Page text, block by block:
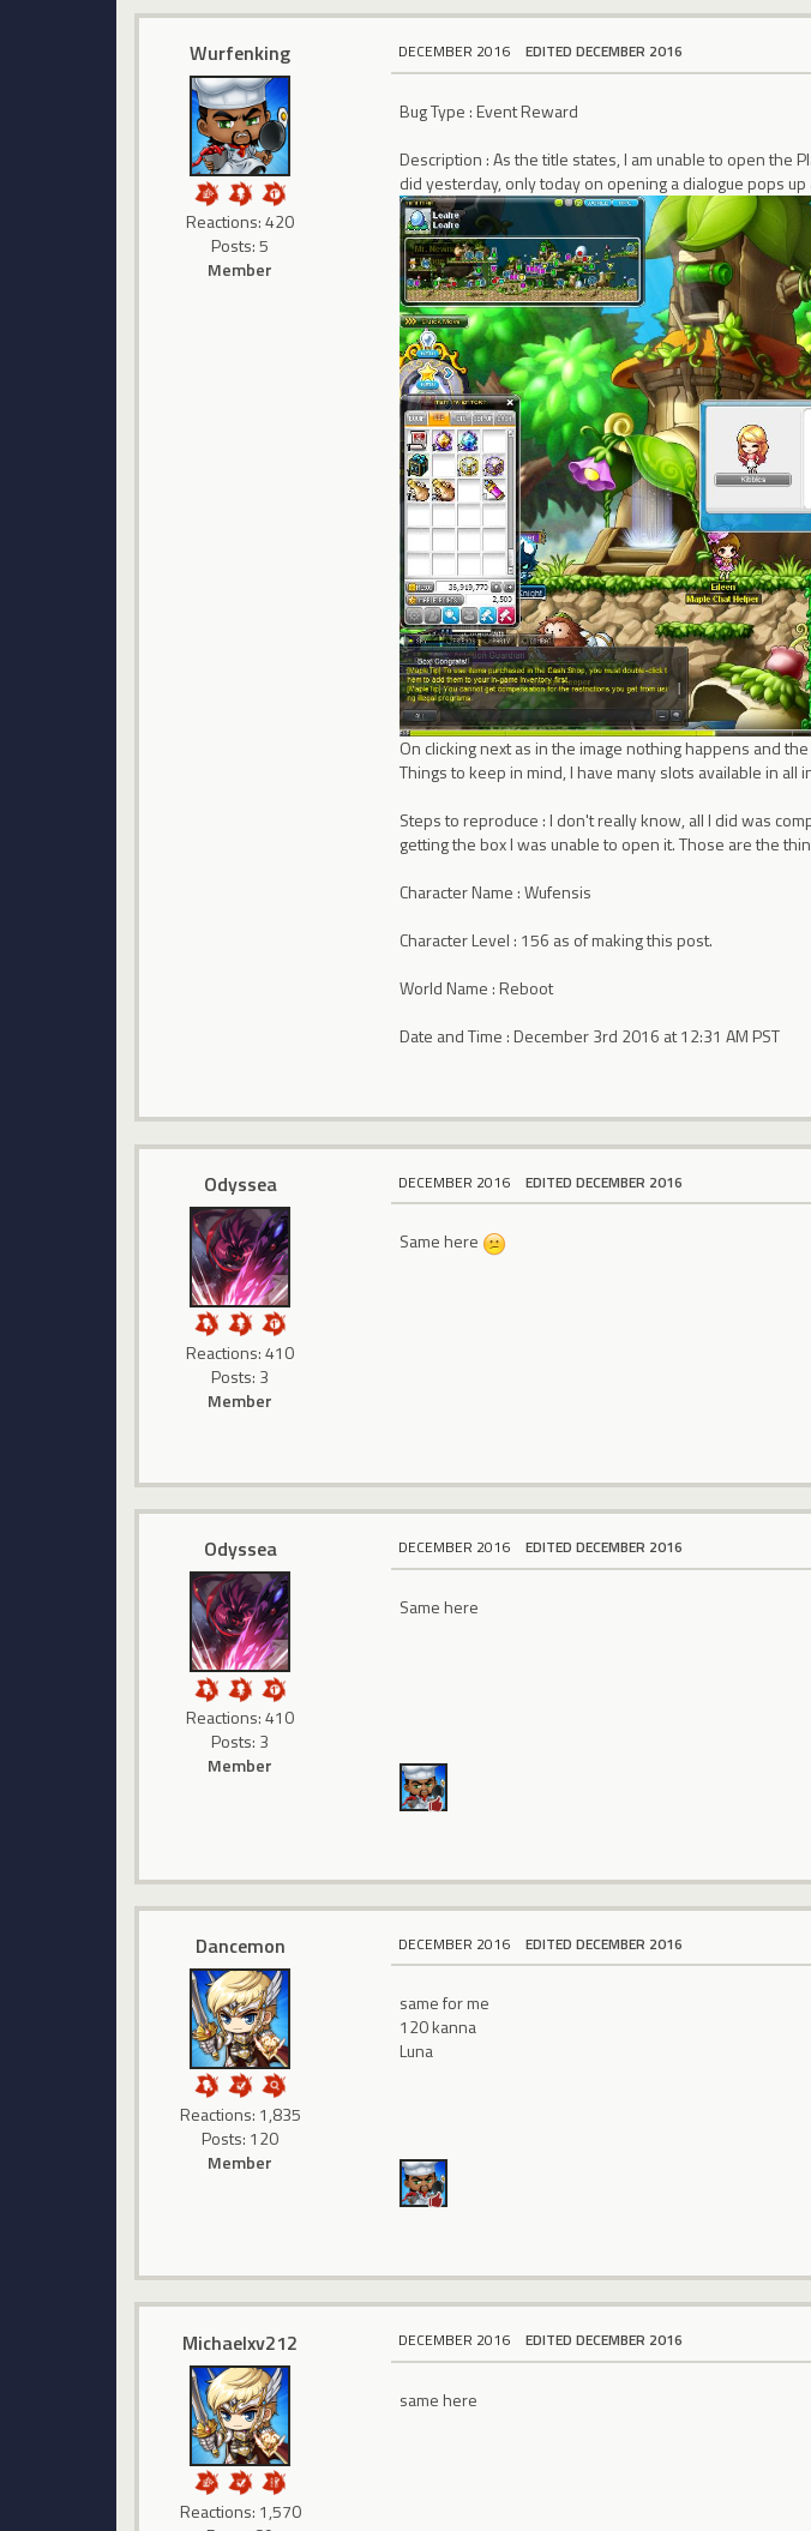
Wurfenking
Reactions: 420
Posts: 5
Member
DECEMBER 2016 EDITED DECEMBER 2016
Bug Type : Event Reward
Description : As the title states, I am unable to open the
did yesterday, only today on opening a dialogue pops
On clicking next as in the image nothing happens and
Things to keep in mind, I have many slots available in
Steps to reproduce : I don't really know, all I did was
getting the box I was unable to open it. Those are the
Character Name : Wufensis
Character Level : 156 as of making this post.
World Name : Reboot
Date and Time : December 3rd 2016 at 12:31 AM PST
Odyssea
Reactions: 410
Posts: 3
Member
DECEMBER 2016 EDITED DECEMBER 2016
Same here
Odyssea
Reactions: 410
Posts: 3
Member
DECEMBER 2016 EDITED DECEMBER 2016
Same here
Dancemon
Reactions: 1,835
Posts: 120
Member
DECEMBER 2016 EDITED DECEMBER 2016
same for me
120 kanna
Luna
Michaelxv212
Reactions: 1,570
DECEMBER 2016 EDITED DECEMBER 2016
same here